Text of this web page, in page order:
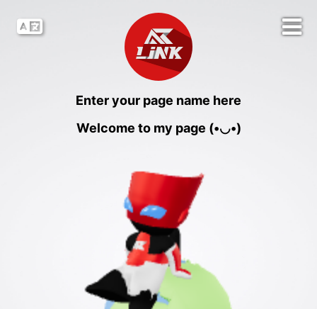
Enter your page name here
Welcome to my page (•◡•)